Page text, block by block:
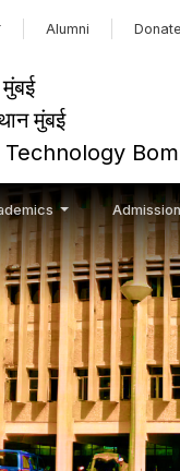
Alumni Donate
मुंबई